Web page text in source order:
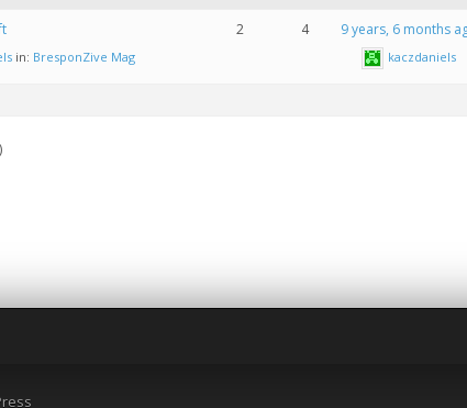
in: BresponZive Mag
2 4 9 years, 6 months
kaczdaniels